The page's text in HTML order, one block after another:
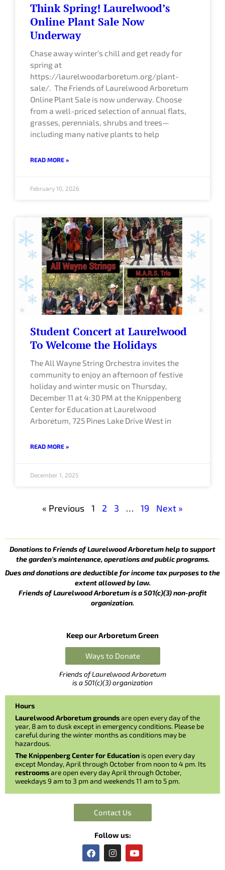
Think Spring! Laurelwood’s
Online Plant Sale Now
Underway
Chase away winter’s chill and get ready for
spring at
https://laurelwoodarboretum.org/plant-
sale/. The Friends of Laurelwood Arboretum
Online Plant Sale is now underway. Choose
from a well-priced selection of annual flats,
grasses, perennials, shrubs and trees—
including many native plants to help
READ MORE »
February 10, 2026
Student Concert at Laurelwood
To Welcome the Holidays
The All Wayne String Orchestra invites the
community to enjoy an afternoon of festive
holiday and winter music on Thursday,
December 11 at 4:30 PM at the Knippenberg
Center for Education at Laurelwood
Arboretum, 725 Pines Lake Drive West in
READ MORE »
December 1, 2025
« Previous 1 2 3 … 19 Next »
Donations to Friends of Laurelwood Arboretum help to support
the garden’s maintenance, operations and public programs.
Dues and donations are deductible for income tax purposes to the
extent allowed by law.
Friends of Laurelwood Arboretum is a 501(c)(3) non-profit
organization.
Keep our Arboretum Green
Ways to Donate
Friends of Laurelwood Arboretum
is a 501(c)(3) organization
Hours
Laurelwood Arboretum groundsare open every day of the
year, 8 am to dusk except in emergency conditions. Please be
careful during the winter months as conditions may be
hazardous.
The Knippenberg Center for Education is open every day
except Monday, April through October from noon to 4 pm. Its
restroomsare open every day April through October,
weekdays 9 am to 3 pm and weekends 11 am to 5 pm.
Contact Us
Follow us:
F
a
I
n
Y
o